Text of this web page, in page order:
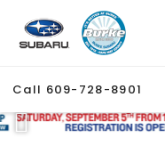
Call 609-728-8901
Previous